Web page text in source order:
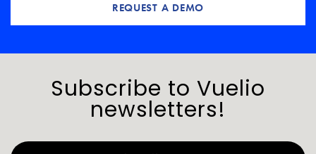
REQUEST A DEMO
Subscribe to Vuelio
newsletters!